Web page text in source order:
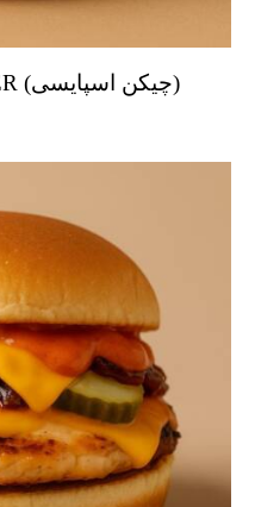
SPICY CHICKEN BURGER (چیکن اسپایسی)